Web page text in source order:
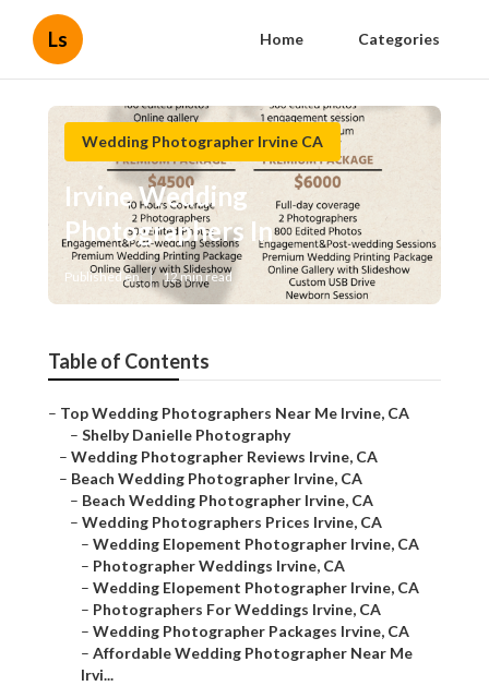
Ls Home Categories
Wedding Photographer Irvine CA
Irvine Wedding
Photographers In
Published en 12 min read
Table of Contents
– Top Wedding Photographers Near Me Irvine, CA
– Shelby Danielle Photography
– Wedding Photographer Reviews Irvine, CA
– Beach Wedding Photographer Irvine, CA
– Beach Wedding Photographer Irvine, CA
– Wedding Photographers Prices Irvine, CA
– Wedding Elopement Photographer Irvine, CA
– Photographer Weddings Irvine, CA
– Wedding Elopement Photographer Irvine, CA
– Photographers For Weddings Irvine, CA
– Wedding Photographer Packages Irvine, CA
– Affordable Wedding Photographer Near Me
Irvi...